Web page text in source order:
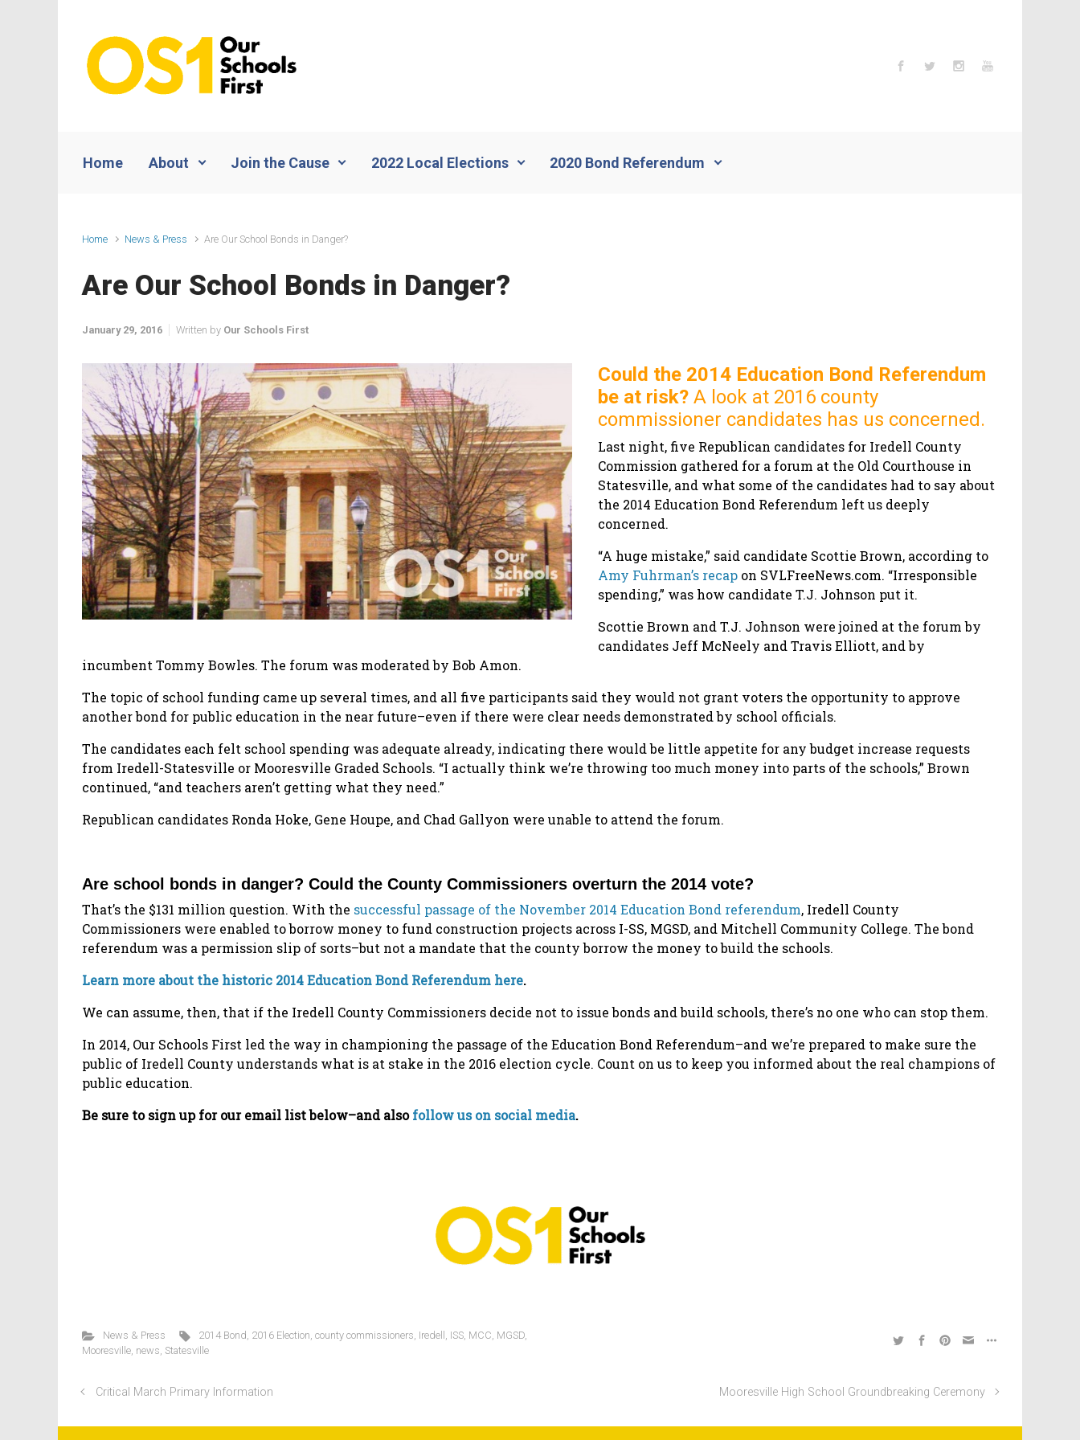
Home About Join the Cause 2022 Local Elections 2020 Bond Referendum
Home News & Press Are Our School Bonds in Danger?
Are Our School Bonds in Danger?
January 29, 2016 Written by Our Schools First
Could the 2014 Education Bond Referendum
be at risk? A look at 2016 county
commissioner candidates has us concerned.
Last night, five Republican candidates for Iredell County
Commission gathered for a forum at the Old Courthouse in
Statesville, and what some of the candidates had to say about
the 2014 Education Bond Referendum left us deeply
concerned.
“A huge mistake,” said candidate Scottie Brown, according to
Amy Fuhrman’s recap on SVLFreeNews.com. “Irresponsible
spending,” was how candidate T.J. Johnson put it.
Scottie Brown and T.J. Johnson were joined at the forum by
candidates Jeff McNeely and Travis Elliott, and by
incumbent Tommy Bowles. The forum was moderated by Bob Amon.
The topic of school funding came up several times, and all five participants said they would not grant voters the opportunity to approve
another bond for public education in the near future–even if there were clear needs demonstrated by school officials.
The candidates each felt school spending was adequate already, indicating there would be little appetite for any budget increase requests
from Iredell-Statesville or Mooresville Graded Schools. “I actually think we’re throwing too much money into parts of the schools,” Brown
continued, “and teachers aren’t getting what they need.”
Republican candidates Ronda Hoke, Gene Houpe, and Chad Gallyon were unable to attend the forum.
Are school bonds in danger? Could the County Commissioners overturn the 2014 vote?
That’s the $131 million question. With the successful passage of the November 2014 Education Bond referendum, Iredell County
Commissioners were enabled to borrow money to fund construction projects across I-SS, MGSD, and Mitchell Community College. The bond
referendum was a permission slip of sorts–but not a mandate that the county borrow the money to build the schools.
Learn more about the historic 2014 Education Bond Referendum here.
We can assume, then, that if the Iredell County Commissioners decide not to issue bonds and build schools, there’s no one who can stop them.
In 2014, Our Schools First led the way in championing the passage of the Education Bond Referendum–and we’re prepared to make sure the
public of Iredell County understands what is at stake in the 2016 election cycle. Count on us to keep you informed about the real champions of
public education.
Be sure to sign up for our email list below–and alsofollow us on social media.
News & Press 2014 Bond, 2016 Election,county commissioners, Iredell , ISS, MCC, MGSD,
Mooresville, news, Statesville
Critical March Primary Information Mooresville High School Groundbreaking Ceremony